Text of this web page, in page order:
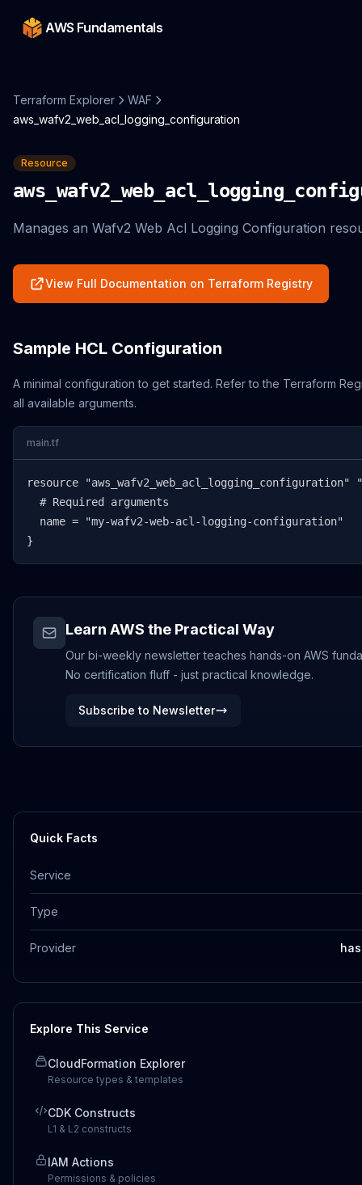
AWS Fundamentals
Terraform Explorer
WAF
aws_wafv2_web_acl_logging_configuration
Resource
Manages an Wafv2 Web Acl Logging Configuration
View Full Documentation on Terraform Registry
Sample HCL Configuration
A minimal configuration to get started. Refer to the Terraform
all available arguments.
main.tf
resource "aws_wafv2_web_acl_logging_configuration"
  # Required arguments
  name = "my-wafv2-web-acl-logging-configuration"
}
Learn AWS the Practical Way
Our bi-weekly newsletter teaches hands-on AWS
No certification fluff - just practical knowledge.
Subscribe to Newsletter
Quick Facts
Service
Type
Provider
Explore This Service
CloudFormation Explorer
Resource types & templates
CDK Constructs
L1 & L2 constructs
IAM Actions
Permissions & policies